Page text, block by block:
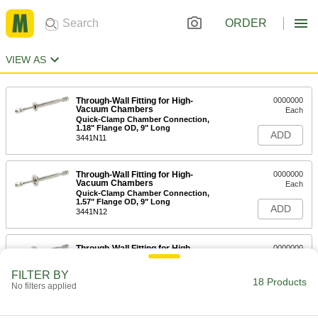
ORDER
VIEW AS
Through-Wall Fitting for High-
Vacuum Chambers
Quick-Clamp Chamber Connection,
1.18" Flange OD, 9" Long
3441N11
0000000
Each
ADD
Through-Wall Fitting for High-
Vacuum Chambers
Quick-Clamp Chamber Connection,
1.57" Flange OD, 9" Long
3441N12
0000000
Each
ADD
Through-Wall Fitting for High-
Vacuum Chambers
0000000
ADD
FILTER BY
No filters applied 18 Products